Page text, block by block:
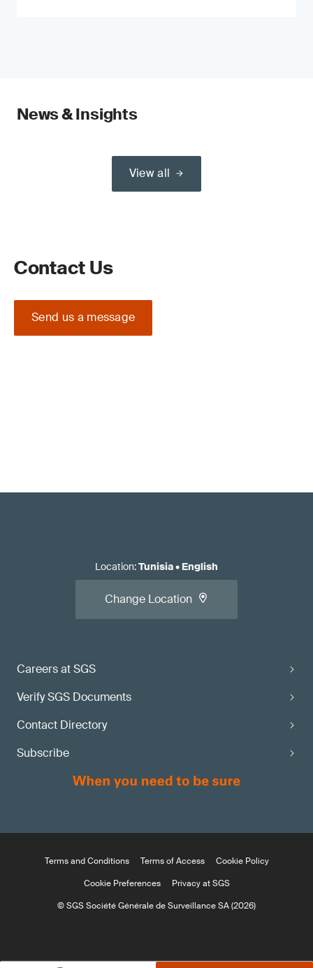
News & Insights
View all
Contact Us
Send us a message
Careers at SGS
Verify SGS Documents
Contact Directory
Subscribe
Location:Tunisia• English
Change Location
Terms and Conditions Terms of Access
Cookie Policy
Cookie Preferences
Privacy at SGS
© SGS Société Générale de Surveillance SA (2026)